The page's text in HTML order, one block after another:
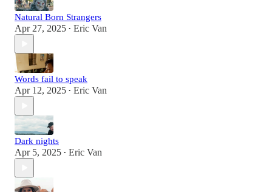
Natural Born Strangers
Apr 27, 2025 • Eric Van
Words fail to speak
Apr 12, 2025 • Eric Van
Dark nights
Apr 5, 2025 • Eric Van